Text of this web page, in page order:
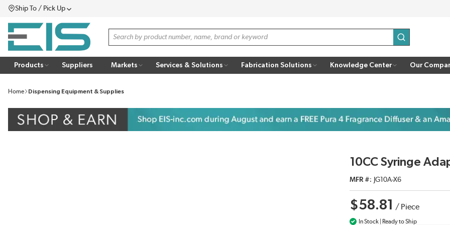
SKIP TO MAIN CONTENT
Ship To / Pick UpMenu
Site Search
submit search
Products Suppliers Markets Services & Solutions Fabrication Solutions Knowledge Center Our
Home Dispensing Equipment & Supplies
10CC Syringe
MFR # JG10A-X6
$58.81 / Piece
In Stock | Ready to Ship